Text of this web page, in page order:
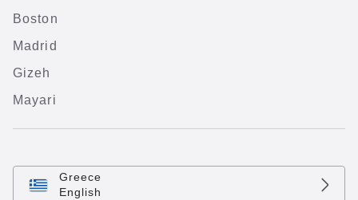
Boston
Madrid
Gizeh
Mayari
Greece
English